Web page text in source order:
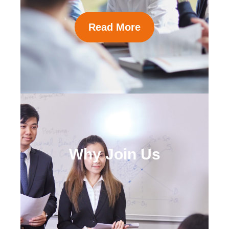
Read More
Why Join Us